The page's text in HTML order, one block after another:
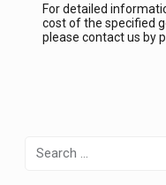
For detailed
cost of the specified
please contact us by
Search
for: